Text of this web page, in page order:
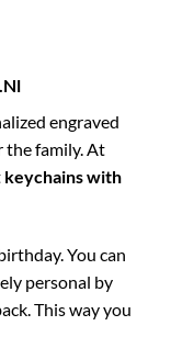
engraved
the family. At
keychains with
You can
personal by
This way you